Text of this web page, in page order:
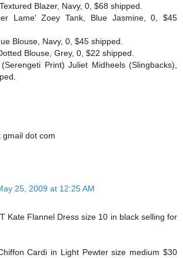
Blazer, Navy, 0, $68 shipped.
Lame' Zoey Tank, Blue Jasmine, 0, $45
Blouse, Navy, 0, $45 shipped.
Blouse, Grey, 0, $22 shipped.
Print) Juliet Midheels (Slingbacks),
gmail dot com
25, 2009 at 12:25 AM
Kate Flannel Dress size 10 in black selling for
Cardi in Light Pewter size medium $30